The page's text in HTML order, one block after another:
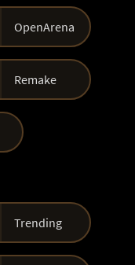
OpenArena
Remake
Trending